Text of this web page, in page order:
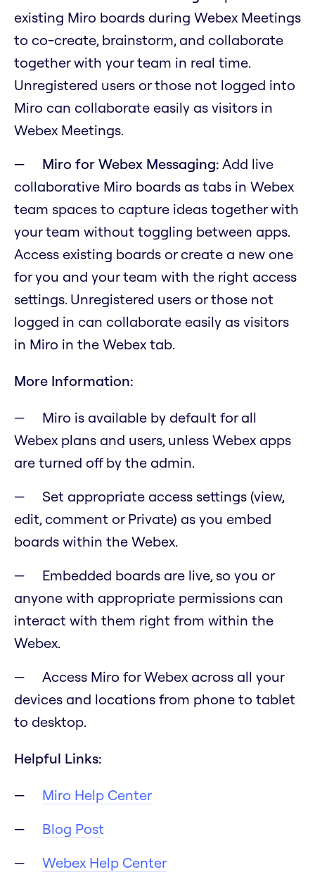
existing Miro boards during Webex Meetings
to co-create, brainstorm, and collaborate
together with your team in real time.
Unregistered users or those not logged into
Miro can collaborate easily as visitors in
Webex Meetings.
Miro for Webex Messaging: Add live
collaborative Miro boards as tabs in Webex
team spaces to capture ideas together with
your team without toggling between apps.
Access existing boards or create a new one
for you and your team with the right access
settings. Unregistered users or those not
logged in can collaborate easily as visitors
in Miro in the Webex tab.
More Information:
Miro is available by default for all
Webex plans and users, unless Webex apps
are turned off by the admin.
Set appropriate access settings (view,
edit, comment or Private) as you embed
boards within the Webex.
Embedded boards are live, so you or
anyone with appropriate permissions can
interact with them right from within the
Webex.
Access Miro for Webex across all your
devices and locations from phone to tablet
to desktop.
Helpful Links:
Miro Help Center
Blog Post
Webex Help Center